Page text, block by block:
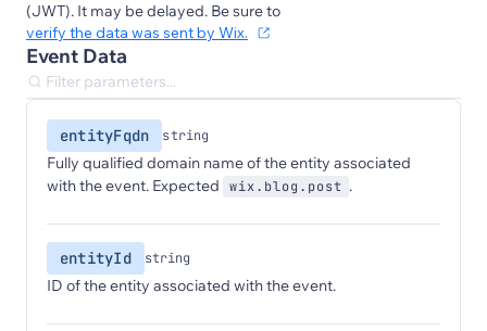
(JWT). It may be delayed. Be sure to
verify the data was sent by Wix.
Event Data
entityFqdn string
Fully qualified domain name of the entity associated
with the event. Expected
wix.blog.post .
entityId string
ID of the entity associated with the event.